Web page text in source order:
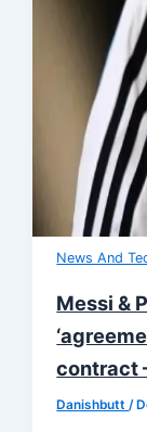
News And
Messi &
contract
Danishbutt/